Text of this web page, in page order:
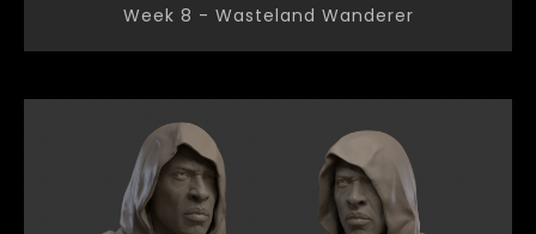
Week 8 - Wasteland Wanderer